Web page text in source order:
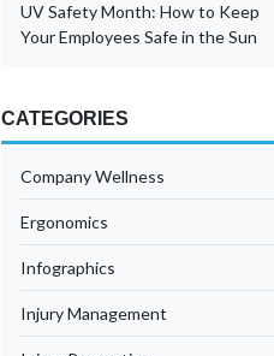
UV Safety Month: How to Keep
Your Employees Safe in the Sun
CATEGORIES
Company Wellness
Ergonomics
Infographics
Injury Management